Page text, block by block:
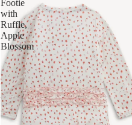
Footie
with
Ruffle,
Apple
Blossom